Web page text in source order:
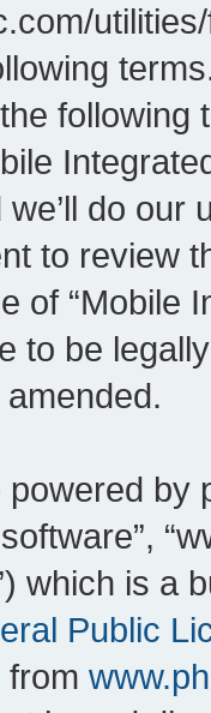
do our
to review
of “Mobile
to be
by
which is a
Public
from